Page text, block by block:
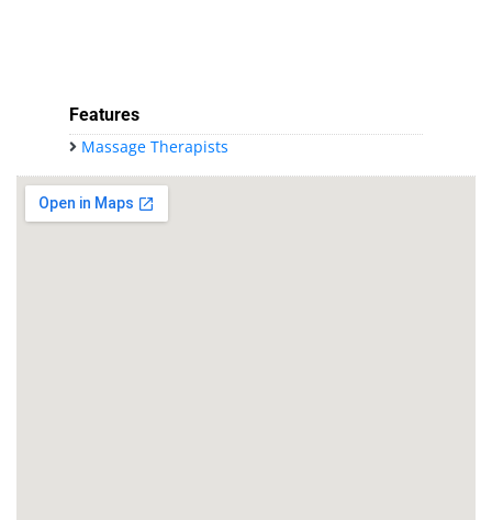
Features
Massage Therapists